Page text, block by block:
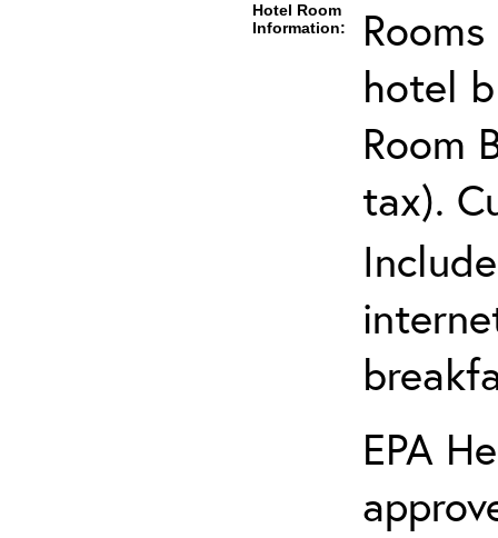
Hotel Room
Information:
hotel
Room
tax).
EPA